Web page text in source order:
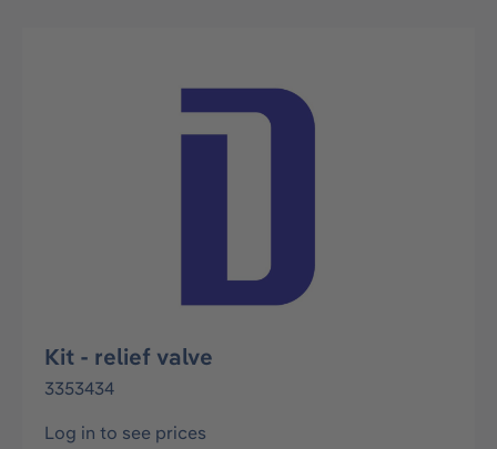
Skip image gallery
Kit - relief valve
3353434
Log in to see prices